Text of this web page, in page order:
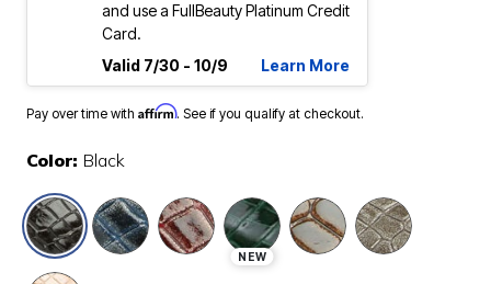
and use a FullBeauty Platinum Credit
Card.
Valid 7/30 - 10/9
Learn More
Pay over time with Affirm. See if you qualify at checkout.
Color: Black
selected
NEW